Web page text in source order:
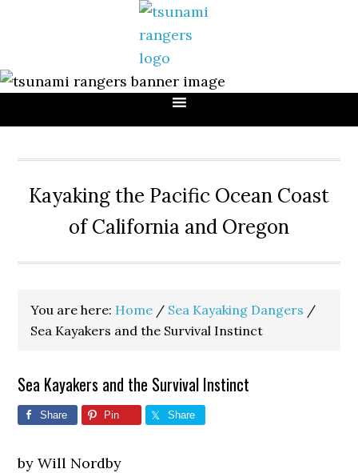
Kayaking the Pacific Ocean Coast
of California and Oregon
You are here: Home / Sea Kayaking Dangers /
Sea Kayakers and the Survival Instinct
Sea Kayakers and the Survival Instinct
Share Pin Share
by Will Nordby